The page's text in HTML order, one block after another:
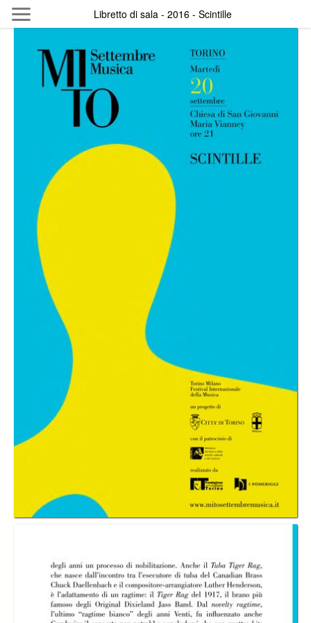
Skip to main content
Byterfly
Follow The Byterfly And Enjoy Open
Knowledge
Providers
Search Term
Libretto di sala - 2016 - Scintille